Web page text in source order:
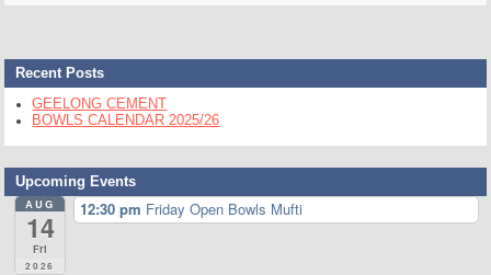
Recent Posts
GEELONG CEMENT
BOWLS CALENDAR 2025/26
Upcoming Events
AUG
14
Fri
2026
12:30 pm Friday Open Bowls Mufti